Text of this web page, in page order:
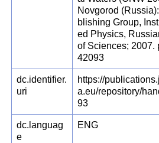
Novgorod
blishing Group,
ed Physics,
of Sciences; 2007.
42093
dc.identifier.
uri
https://
a.eu/repository/
93
dc.languag
e
ENG